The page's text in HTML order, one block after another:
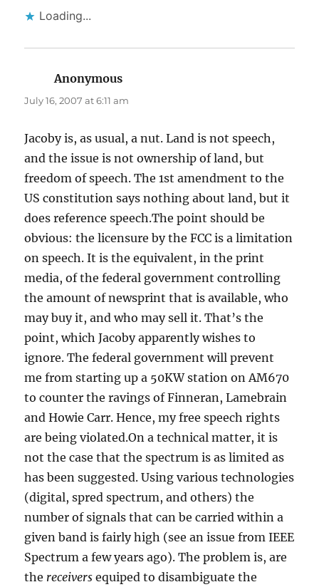
Loading...
Anonymous
July 16, 2007 at 6:11 am
Jacoby is, as usual, a nut. Land is not speech,
and the issue is not ownership of land, but
freedom of speech. The 1st amendment to the
US constitution says nothing about land, but it
does reference speech.The point should be
obvious: the licensure by the FCC is a limitation
on speech. It is the equivalent, in the print
media, of the federal government controlling
the amount of newsprint that is available, who
may buy it, and who may sell it. That’s the
point, which Jacoby apparently wishes to
ignore. The federal government will prevent
me from starting up a 50KW station on AM670
to counter the ravings of Finneran, Lamebrain
and Howie Carr. Hence, my free speech rights
are being violated.On a technical matter, it is
not the case that the spectrum is as limited as
has been suggested. Using various technologies
(digital, spred spectrum, and others) the
number of signals that can be carried within a
given band is fairly high (see an issue from IEEE
Spectrum a few years ago). The problem is, are
the receivers equiped to disambiguate the